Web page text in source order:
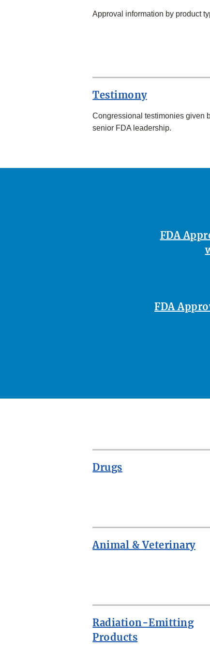
Approval information by product
Testimony
Congressional testimonies given
senior FDA leadership.
FDA
FDA
Drugs
Animal & Veterinary
Radiation-Emitting
Products